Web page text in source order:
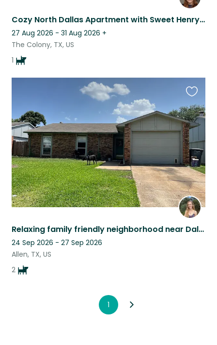
Cozy North Dallas Apartment with Sweet Henry the Hound Dog
27 Aug 2026 - 31 Aug 2026 +
The Colony, TX, US
1
Relaxing family friendly neighborhood near Dallas with cuddly dogs and fast WiFi
24 Sep 2026 - 27 Sep 2026
Allen, TX, US
2
this
listing
1